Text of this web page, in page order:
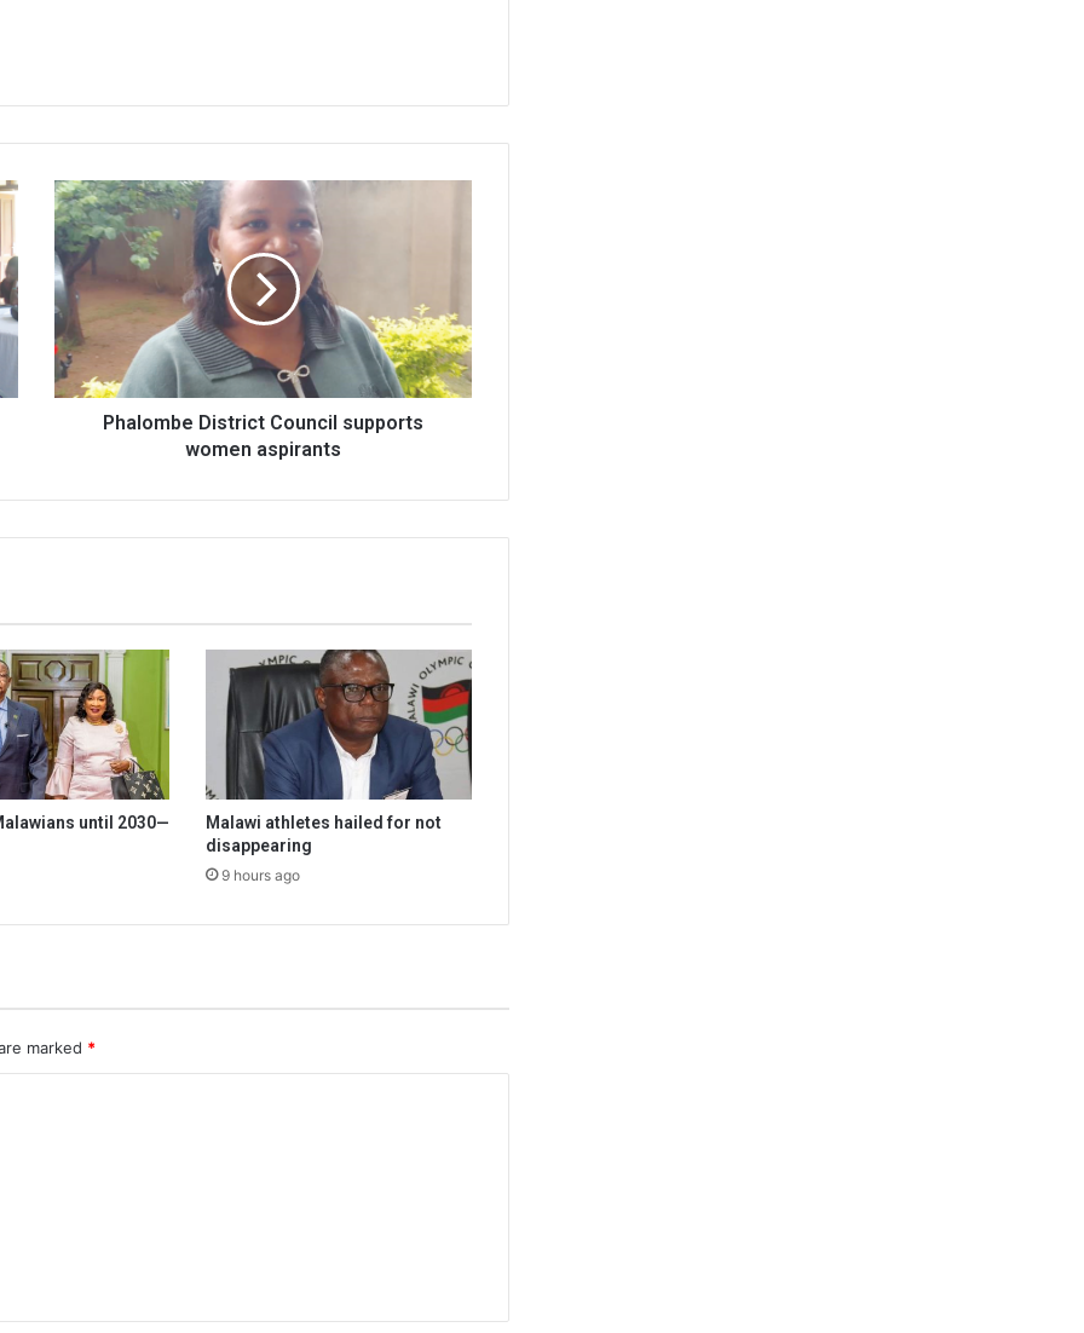
Phalombe
District
Council
supports
women
aspirants
Phalombe District Council supports
women aspirants
until 2030—
Malawi athletes hailed for not
disappearing
9 hours ago
marked *